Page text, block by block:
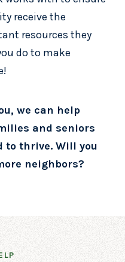
receive the
resources they
do to make
we can help
and seniors
to thrive. Will you
neighbors?